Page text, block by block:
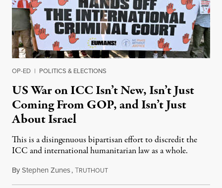
OP-ED | POLITICS & ELECTIONS
US War on ICC Isn’t New, Isn’t Just
Coming From GOP, and Isn’t Just
About Israel
This is a disingenuous bipartisan effort to discredit the
ICC and international humanitarian law as a whole.
ByStephen Zunes,TRUTHOUTAugust 7, 2026